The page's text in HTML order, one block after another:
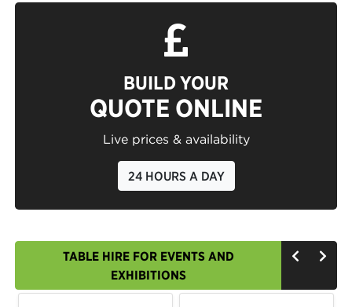
BUILD YOUR
QUOTE ONLINE
Live prices & availability
24 HOURS A DAY
TABLE HIRE FOR EVENTS AND
EXHIBITIONS